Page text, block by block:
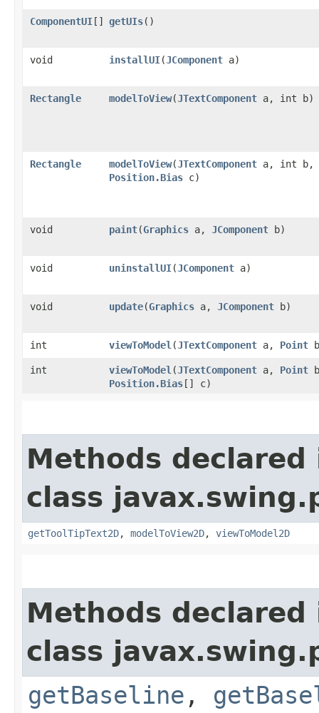
ComponentUI[] getUIs()
void installUI​(JComponent a)
Rectangle modelToView​(JTextComponent a, int b)
Rectangle modelToView​(JTextComponent a, int b,
Position.Bias c)
void paint​(Graphics a, JComponent b)
void uninstallUI​(JComponent a)
void update​(Graphics a, JComponent b)
int viewToModel ​(JTextComponent a, Point
int viewToModel ​(JTextComponent a, Point
Position.Bias[] c)
Methods declared
class
getToolTipText2D, modelToView2D, viewToModel2D
Methods declared
class
getBaseline ,